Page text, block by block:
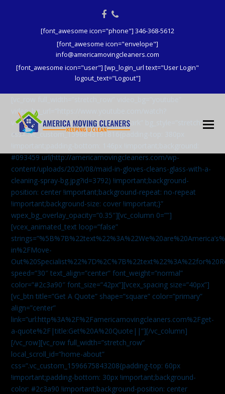
Facebook
Phone
[font_awesome icon="phone"] 346-368-5612
[font_awesome icon="envelope"]
info@americamovingcleaners.com
[font_awesome icon="user"] [wp_login_url text="User Login"
logout_text="Logout"]
video_bg_url=”https://www.youtube.com/watch?
v=aqXcrJi8MvM” wpex_bg_overlay=”dark” bg_style=”stretch”
css=”.vc_custom_1596843191816{padding-top: 380px
#093459 url(http://americamovingcleaners.com/wp-
content/uploads/2020/08/maid-in-gloves-cleans-glass-with-a-
cleaning-spray-bg.jpg?id=3792) !important;background-
position: center !important;background-repeat: no-repeat
!important;background-size: cover !important;}”
wpex_bg_overlay_opacity=”0.35″][vc_column 0=””]
[vcex_animated_text loop=”false”
in%2FMove-
speed=”30″ text_align=”center” font_weight=”normal”
color=”#2c3a90″ font_size=”42px”][vcex_spacing size=”40px”]
[vc_btn title=”Get A Quote” shape=”square” color=”primary”
align=”center”
link=”url:http%3A%2F%2Famericamovingcleaners.com%2Fget-
a-quote%2F|title:Get%20A%20Quote||”][/vc_column]
[/vc_row][vc_row full_width=”stretch_row”
local_scroll_id=”home-about”
css=”.vc_custom_1596675843208{padding-top: 60px
!important;padding-bottom: 30px !important;background-
color: #2c3a90 !important;background-position: center